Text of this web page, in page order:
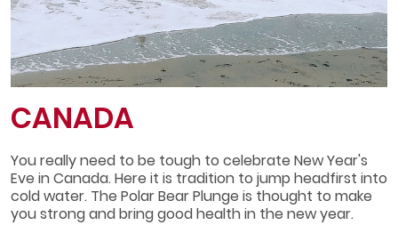
CANADA
You really need to be tough to celebrate New Year's
Eve in Canada. Here it is tradition to jump headfirst into
cold water. The Polar Bear Plunge is thought to make
you strong and bring good health in the new year.